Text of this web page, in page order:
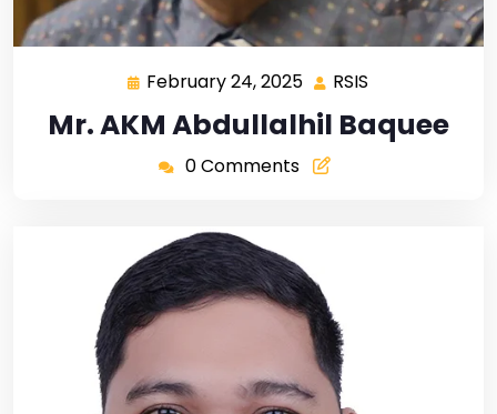
February 24, 2025 RSIS
Mr. AKM Abdullalhil Baquee
0 Comments